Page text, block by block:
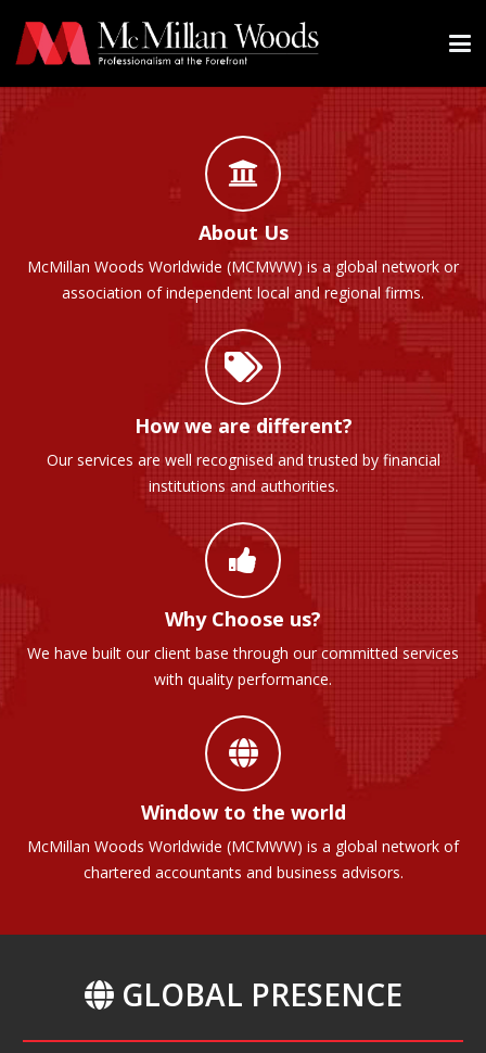
About Us
McMillan Woods Worldwide (MCMWW) is a global network or
association of independent local and regional firms.
How we are different?
Our services are well recognised and trusted by financial
institutions and authorities.
Why Choose us?
We have built our client base through our committed services
with quality performance.
Window to the world
McMillan Woods Worldwide (MCMWW) is a global network of
chartered accountants and business advisors.
GLOBAL PRESENCE